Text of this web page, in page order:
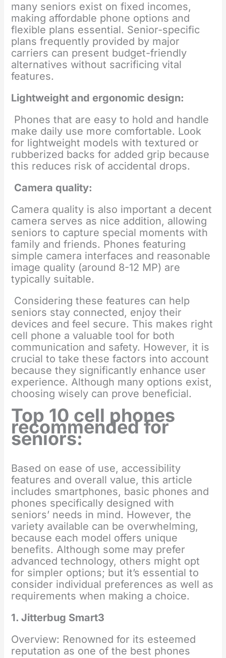
many seniors exist on fixed incomes,
making affordable phone options and
flexible plans essential. Senior-specific
plans frequently provided by major
carriers can present budget-friendly
alternatives without sacrificing vital
features.
Lightweight and ergonomic design:
Phones that are easy to hold and handle
make daily use more comfortable. Look
for lightweight models with textured or
rubberized backs for added grip because
this reduces risk of accidental drops.
Camera quality:
Camera quality is also important a decent
camera serves as nice addition, allowing
seniors to capture special moments with
family and friends. Phones featuring
simple camera interfaces and reasonable
image quality (around 8-12 MP) are
typically suitable.
Considering these features can help
seniors stay connected, enjoy their
devices and feel secure. This makes right
cell phone a valuable tool for both
communication and safety. However, it is
crucial to take these factors into account
because they significantly enhance user
experience. Although many options exist,
choosing wisely can prove beneficial.
Top 10 cell phones
recommended for
seniors:
Based on ease of use, accessibility
features and overall value, this article
includes smartphones, basic phones and
phones specifically designed with
seniors’ needs in mind. However, the
variety available can be overwhelming,
because each model offers unique
benefits. Although some may prefer
advanced technology, others might opt
for simpler options; but it’s essential to
consider individual preferences as well as
requirements when making a choice.
1. Jitterbug Smart3
Overview: Renowned for its esteemed
reputation as one of the best phones